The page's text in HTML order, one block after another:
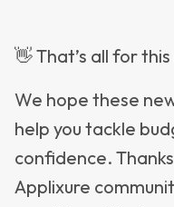
👋 That’s all for
We hope these
help you tackle
confidence.
Applixure